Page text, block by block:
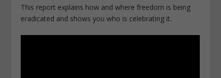
This report explains how and where freedom is being
eradicated and shows you who is celebrating it.